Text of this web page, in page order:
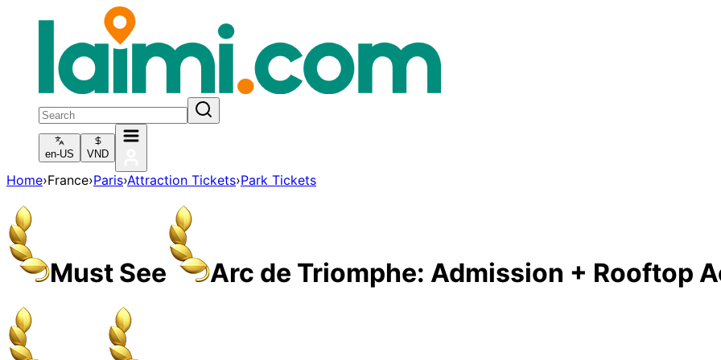
en-US VND
Home›France›Paris›Attraction Tickets›Park Tickets
Must See Arc de Triomphe: Admission + Rooftop